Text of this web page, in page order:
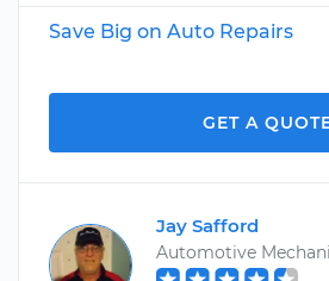
Save Big on Auto Repairs
GET A
Jay Safford
Automotive